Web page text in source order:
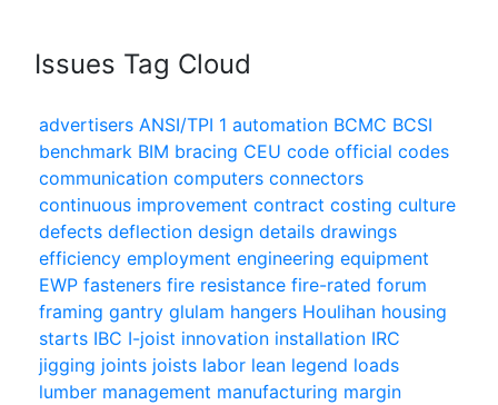
Issues Tag Cloud
advertisers ANSI/TPI 1 automation BCMC BCSI
benchmark BIM bracing CEU code official codes
communication computers connectors
continuous improvement contract costing culture
defects deflection design details drawings
efficiency employment engineering equipment
EWP fasteners fire resistance fire-rated forum
framing gantry glulam hangers Houlihan housing
starts IBC I-joist innovation installation IRC
jigging joints joists labor lean legend loads
lumber management manufacturing margin